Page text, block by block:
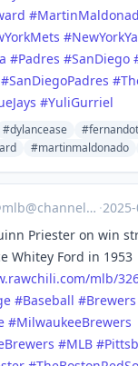
#
#
#Padres #SanDiego
#SanDiegoPadres #
#YuliGurriel
#dylancease
#martinmaldonado
mlb@channels.im ·
Priester on win
Whitey Ford in 1953
rawchili.com/mlb/
#Baseball #Brewers
#MilwaukeeBrewers
#MLB #